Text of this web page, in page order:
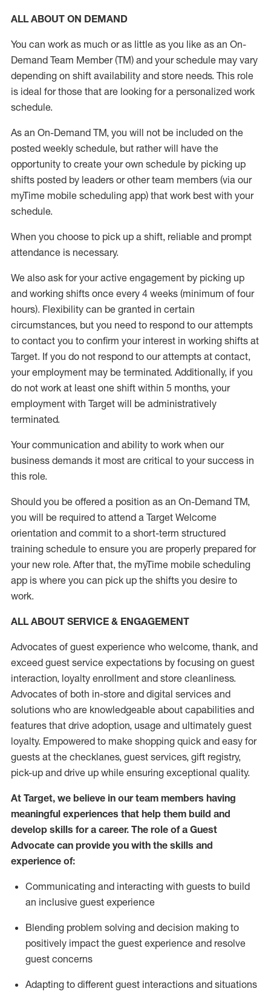
ALL ABOUT ON DEMAND
You can work as much or as little as you like as an On-
Demand Team Member(TM) and your schedule may vary
depending on shift availability and store needs. This role
is ideal for those that are looking for a personalized work
schedule.
As an On-Demand TM, you will not be included on the
posted weekly schedule, but rather will have the
opportunity to create your own schedule by picking up
shifts posted by leaders or other team members (via our
myTime mobile scheduling app) that work best with your
schedule.
When you choose to pick up a shift, reliable and prompt
attendance is necessary.
We also ask foryour active engagement by picking up
and working shifts once every 4 weeks (minimum of four
hours). Flexibility can be granted in certain
circumstances, but you need to respond to our attempts
to contact you to confirm your interest in working shifts at
Target. If you do not respond to our attempts at contact,
your employment may be terminated. Additionally, if you
do not work at least one shift within 5 months, your
employment with Target will be administratively
terminated.
Your communication and ability to work when our
business demands it most are critical to your success in
this role.
Should you be offered a position as an On-Demand TM,
you will be required to attend a Target Welcome
orientation and commit to a short-term structured
training schedule to ensure you are properly prepared for
your new role. After that, the myTime mobile scheduling
app is where you can pick up the shifts you desire to
work.
ALL ABOUT SERVICE & ENGAGEMENT
Advocates of guest experience who welcome, thank, and
exceed guest service expectations by focusing on guest
interaction, loyalty enrollment and store cleanliness.
Advocates of both in-store and digital services and
solutions who are knowledgeable about capabilities and
features that drive adoption, usage and ultimately guest
loyalty. Empowered to make shopping quick and easy for
guests at the checklanes, guest services, gift registry,
pick-up and drive up while ensuring exceptional quality.
At Target, we believe in our team members having
meaningful experiences that help them build and
develop skills for a career. The role of a Guest
Advocate can provide you with the skills and
experience of:
Communicating and interacting with guests to build
an inclusive guest experience
Blending problem solving and decision making to
positively impact the guest experience and resolve
guest concerns
Adapting to different guest interactions and situations